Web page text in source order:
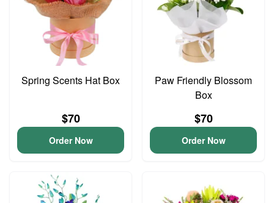
Spring Scents Hat Box
$70
Order Now
Paw Friendly Blossom
Box
$70
Order Now